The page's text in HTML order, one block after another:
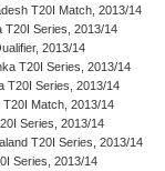
T20I Match, 2013/14
T20I Series, 2013/14
2013/14
T20I Series, 2013/14
T20I Series, 2013/14
Match, 2013/14
Series, 2013/14
T20I Series, 2013/14
Series, 2013/14